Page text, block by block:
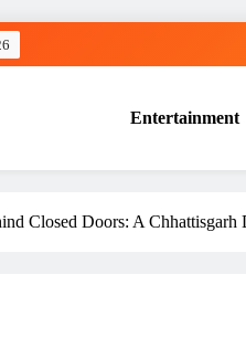
Entertainment
Closed Doors: A Chhattisgarh